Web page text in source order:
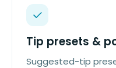
Tip presets &
Suggested-tip